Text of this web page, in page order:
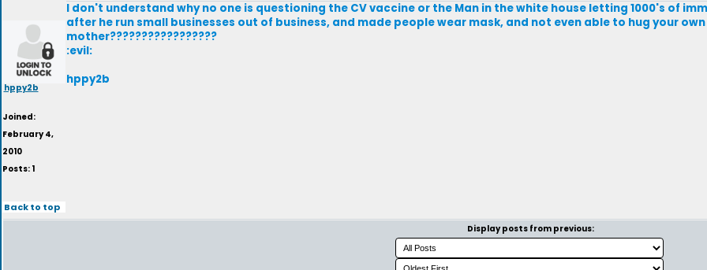
hppy2b
Joined:
February 4,
2010
Posts: 1
I don't understand why no one is questioning the CV vaccine or the Man in the white house letting 1000's of
after he run small businesses out of business, and made people wear mask, and not even able to hug your own
mother?????????????????
:evil:
hppy2b
Back to top
Display posts from previous: